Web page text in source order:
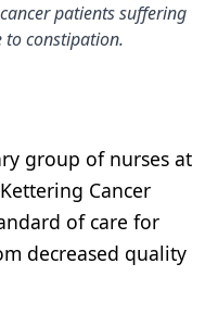
patients suffering
to constipation.
group of nurses at
Cancer
of care for
decreased quality